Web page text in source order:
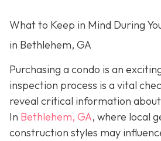
What to Keep in Mind During
in Bethlehem, GA
Purchasing a condo is an
inspection process is a vital
reveal critical information
In Bethlehem, GA, where local
construction styles may